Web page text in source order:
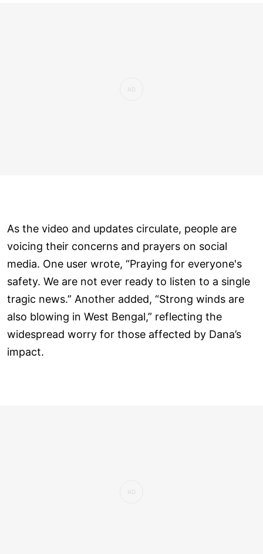
As the video and updates circulate, people are
voicing their concerns and prayers on social
media. One user wrote, “Praying for everyone's
safety. We are not ever ready to listen to a single
tragic news.” Another added, “Strong winds are
also blowing in West Bengal,” reflecting the
widespread worry for those affected by Dana’s
impact.